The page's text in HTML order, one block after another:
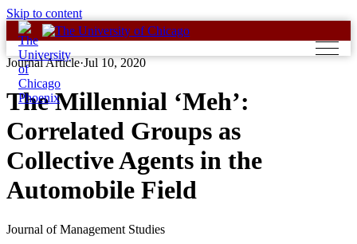
Skip to content
Journal Article·Jul 10, 2020
The Millennial ‘Meh’:
Correlated Groups as
Collective Agents in the
Automobile Field
Journal of Management Studies